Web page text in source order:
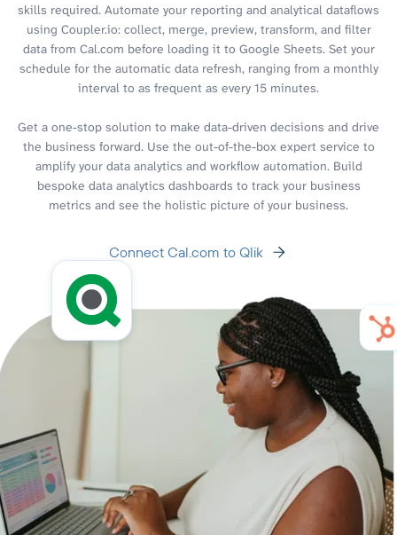
skills required. Automate your reporting and analytical dataflows
using Coupler.io: collect, merge, preview, transform, and filter
data from Cal.com before loading it to Google Sheets. Set your
schedule for the automatic data refresh, ranging from a monthly
interval to as frequent as every 15 minutes.
Get a one-stop solution to make data-driven decisions and drive
the business forward. Use the out-of-the-box expert service to
amplify your data analytics and workflow automation. Build
bespoke data analytics dashboards to track your business
metrics and see the holistic picture of your business.
Connect Cal.com to Qlik